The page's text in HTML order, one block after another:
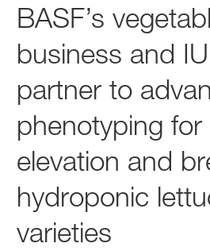
BASF’s
business and
partner to
phenotyping for
elevation and
hydroponic
varieties